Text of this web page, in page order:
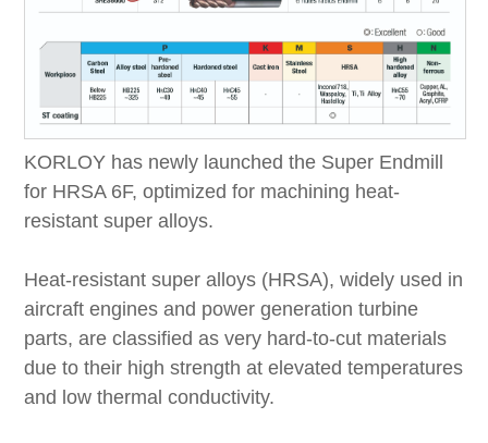
KORLOY has newly launched the Super Endmill
for HRSA 6F, optimized for machining heat-
resistant super alloys.
Heat-resistant super alloys (HRSA), widely used in
aircraft engines and power generation turbine
parts, are classified as very hard-to-cut materials
due to their high strength at elevated temperatures
and low thermal conductivity.